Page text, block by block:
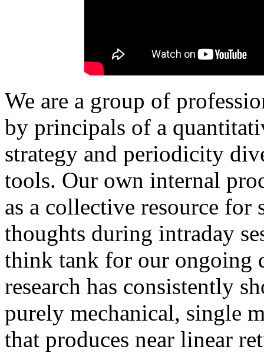
We are a group of
by principals of a
strategy and periodicity
tools. Our own internal
as a collective resource
thoughts during intraday
think tank for our ongoing
research has consistently
purely mechanical, single
that produces near linear